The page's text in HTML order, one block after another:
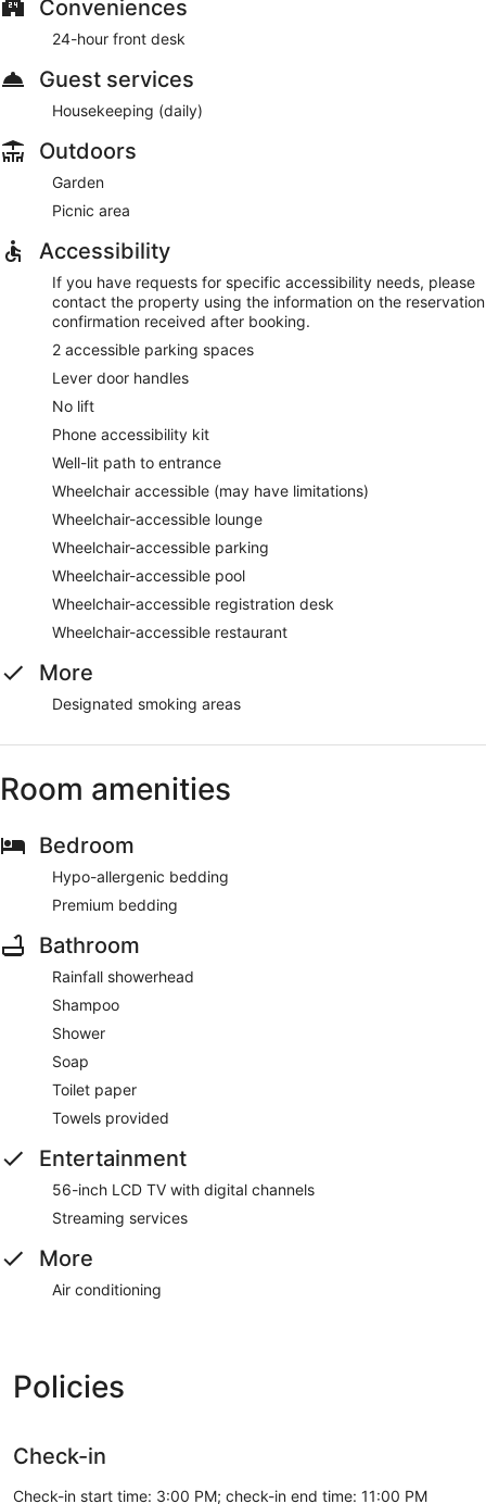
Conveniences
24-hour front desk
Guest services
Housekeeping (daily)
Outdoors
Garden
Picnic area
Accessibility
If you have requests for specific accessibility needs, please
contact the property using the information on the reservation
confirmation received after booking.
2 accessible parking spaces
Lever door handles
No lift
Phone accessibility kit
Well-lit path to entrance
Wheelchair accessible (may have limitations)
Wheelchair-accessible lounge
Wheelchair-accessible parking
Wheelchair-accessible pool
Wheelchair-accessible registration desk
Wheelchair-accessible restaurant
More
Designated smoking areas
Room amenities
Bedroom
Hypo-allergenic bedding
Premium bedding
Bathroom
Rainfall showerhead
Shampoo
Shower
Soap
Toilet paper
Towels provided
Entertainment
56-inch LCD TV with digital channels
Streaming services
More
Air conditioning
Policies
Check-in
Check-in start time: 3:00 PM; check-in end time: 11:00 PM